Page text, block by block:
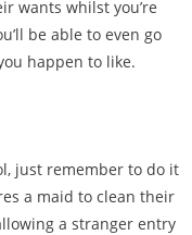
wants whilst you’re
be able to even go
happen to like.
just remember to do it
a maid to clean their
a stranger entry